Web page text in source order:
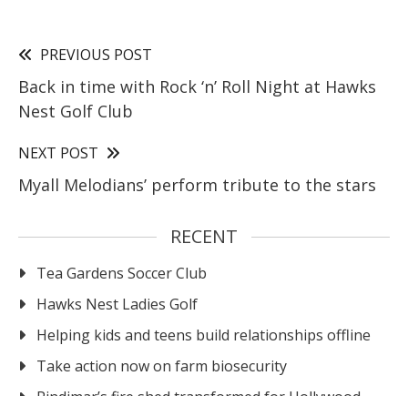
PREVIOUS POST
Back in time with Rock ‘n’ Roll Night at Hawks
Nest Golf Club
NEXT POST
Myall Melodians’ perform tribute to the stars
RECENT
Tea Gardens Soccer Club
Hawks Nest Ladies Golf
Helping kids and teens build relationships offline
Take action now on farm biosecurity